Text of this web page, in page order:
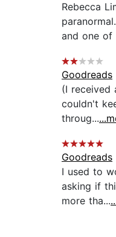
Rebecca
and one of
Goodreads
(I received
couldn't
throug...
Goodreads
I used to
asking if
more tha...